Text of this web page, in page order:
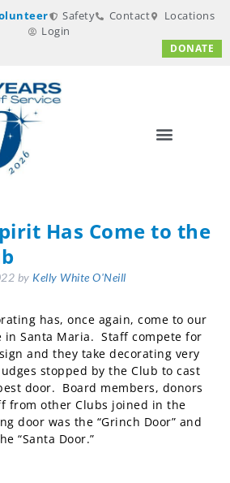
Safety Contact
Locations
Login
DONATE
Has Come to the
by Kelly White O'Neill
has, once again, come to our
in Santa Maria. Staff compete for
and they take decorating very
stopped by the Club to cast
door. Board members, donors
from other Clubs joined in the
door was the “Grinch Door” and
“Santa Door.”